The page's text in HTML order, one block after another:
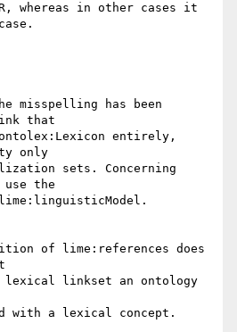
whereas in other cases it
misspelling has been
that
ontolex:Lexicon entirely,
only
sets. Concerning
use the
of lime:references does
linkset an ontology
a lexical concept.